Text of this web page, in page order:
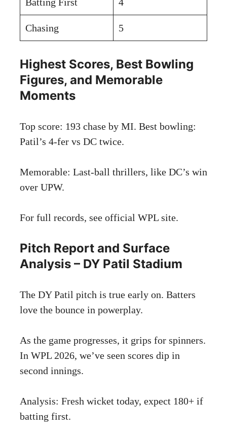
Chasing 5
Highest Scores, Best Bowling
Figures, and Memorable
Moments
Top score: 193 chase by MI. Best bowling:
Patil’s 4-fer vs DC twice.
Memorable: Last-ball thrillers, like DC’s win
over UPW.
For full records, see official WPL site.
Pitch Report and Surface
Analysis – DY Patil Stadium
The DY Patil pitch is true early on. Batters
love the bounce in powerplay.
As the game progresses, it grips for spinners.
In WPL 2026, we’ve seen scores dip in
second innings.
Analysis: Fresh wicket today, expect 180+ if
batting first.